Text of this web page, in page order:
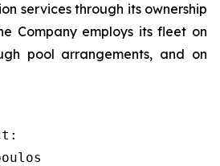
services through its ownership
Company employs its fleet on
pool arrangements, and on